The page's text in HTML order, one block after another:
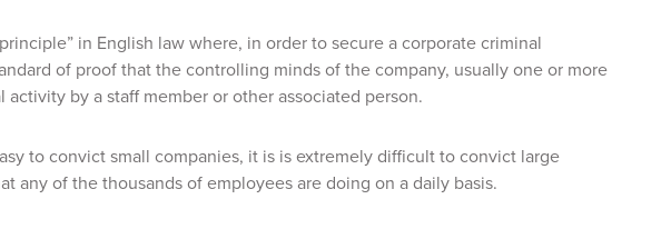
in English law where, in order to secure a corporate criminal
of proof that the controlling minds of the company, usually one or more
by a staff member or other associated person.
to convict small companies, it is is extremely difficult to convict large
any of the thousands of employees are doing on a daily basis.